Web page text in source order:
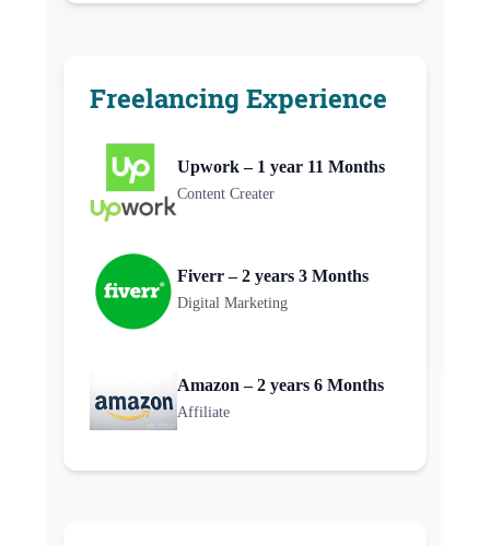
Freelancing Experience
Upwork – 1 year 11 Months
Content Creater
Fiverr – 2 years 3 Months
Digital Marketing
Amazon – 2 years 6 Months
Affiliate